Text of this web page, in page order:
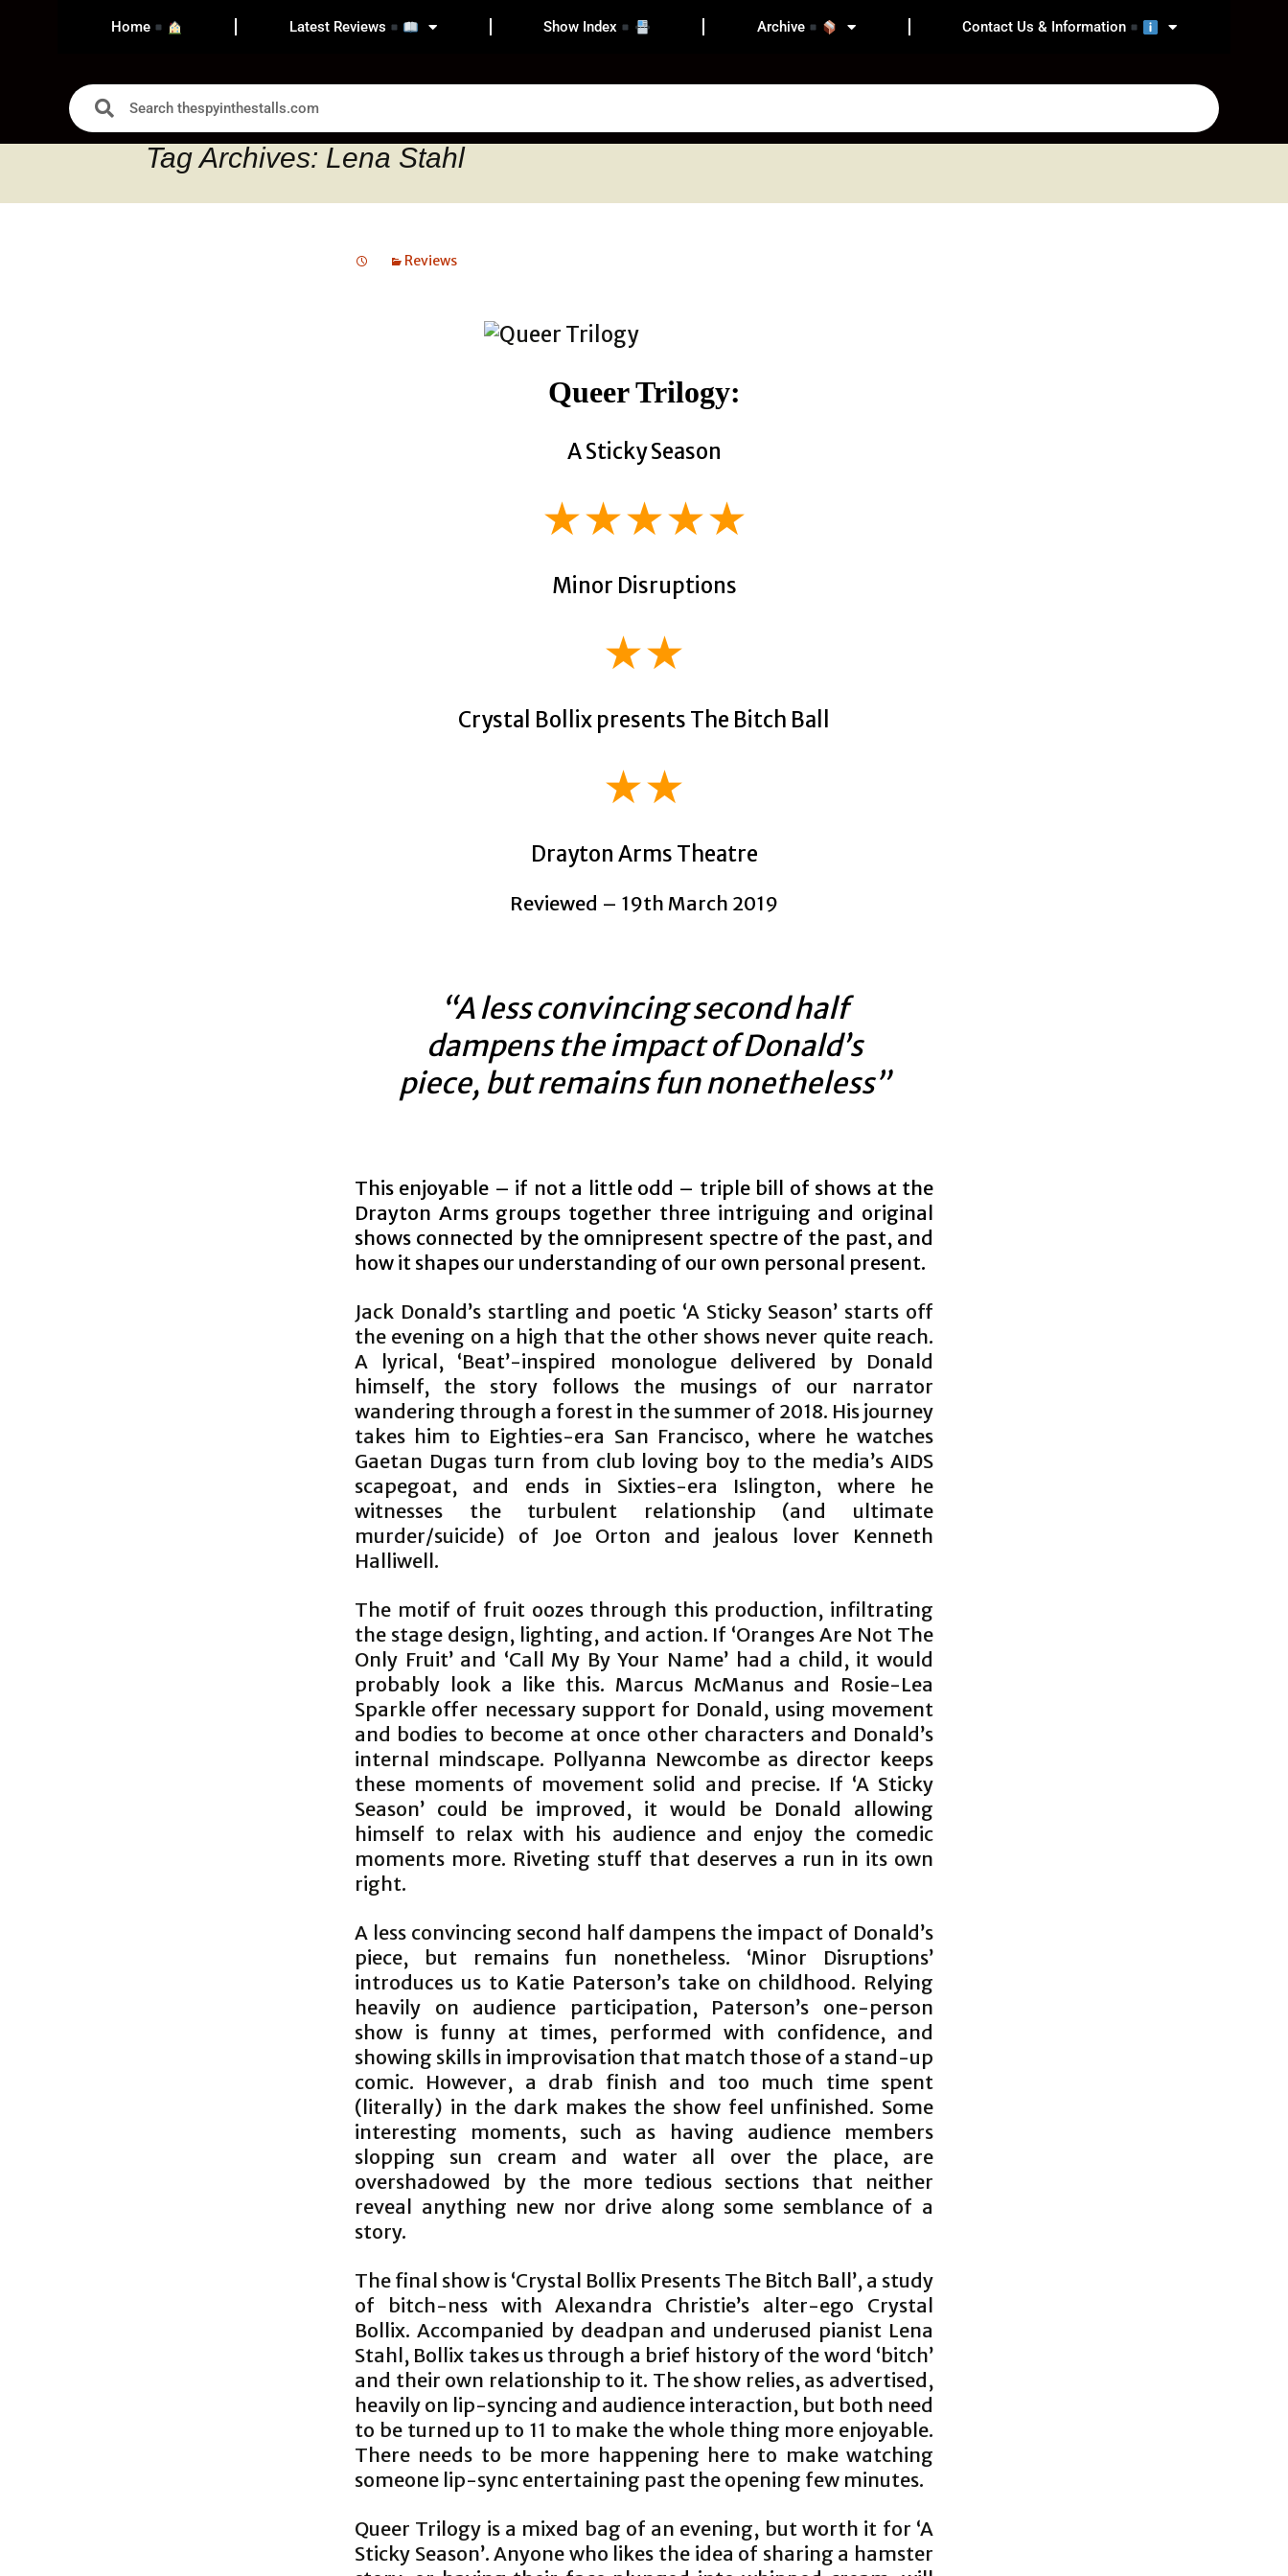
Home Latest Reviews Show Index Archive Contact Us & Information
Tag Archives: Lena Stahl
Reviews
Queer Trilogy:
A Sticky Season
★★★★★
Minor Disruptions
★★
Crystal Bollix presents The Bitch Ball
★★
Drayton Arms Theatre
Reviewed – 19th March 2019
“A less convincing second half
dampens the impact of Donald’s
piece, but remains fun nonetheless”
This enjoyable – if not a little odd – triple bill of shows at the
Drayton Arms groups together three intriguing and original
shows connected by the omnipresent spectre of the past, and
how it shapes our understanding of our own personal present.
Jack Donald’s startling and poetic ‘A Sticky Season’ starts off
the evening on a high that the other shows never quite reach.
A lyrical, ‘Beat’-inspired monologue delivered by Donald
himself, the story follows the musings of our narrator
wandering through a forest in the summer of 2018. His journey
takes him to Eighties-era San Francisco, where he watches
Gaetan Dugas turn from club loving boy to the media’s AIDS
scapegoat, and ends in Sixties-era Islington, where he
witnesses the turbulent relationship (and ultimate
murder/suicide) of Joe Orton and jealous lover Kenneth
Halliwell.
The motif of fruit oozes through this production, infiltrating
the stage design, lighting, and action. If ‘Oranges Are Not The
Only Fruit’ and ‘Call My By Your Name’ had a child, it would
probably look a like this. Marcus McManus and Rosie-Lea
Sparkle offer necessary support for Donald, using movement
and bodies to become at once other characters and Donald’s
internal mindscape. Pollyanna Newcombe as director keeps
these moments of movement solid and precise. If ‘A Sticky
Season’ could be improved, it would be Donald allowing
himself to relax with his audience and enjoy the comedic
moments more. Riveting stuff that deserves a run in its own
right.
A less convincing second half dampens the impact of Donald’s
piece, but remains fun nonetheless. ‘Minor Disruptions’
introduces us to Katie Paterson’s take on childhood. Relying
heavily on audience participation, Paterson’s one-person
show is funny at times, performed with confidence, and
showing skills in improvisation that match those of a stand-up
comic. However, a drab finish and too much time spent
(literally) in the dark makes the show feel unfinished. Some
interesting moments, such as having audience members
slopping sun cream and water all over the place, are
overshadowed by the more tedious sections that neither
reveal anything new nor drive along some semblance of a
story.
The final show is ‘Crystal Bollix Presents The Bitch Ball’, a study
of bitch-ness with Alexandra Christie’s alter-ego Crystal
Bollix. Accompanied by deadpan and underused pianist Lena
Stahl, Bollix takes us through a brief history of the word ‘bitch’
and their own relationship to it. The show relies, as advertised,
heavily on lip-syncing and audience interaction, but both need
to be turned up to 11 to make the whole thing more enjoyable.
There needs to be more happening here to make watching
someone lip-sync entertaining past the opening few minutes.
Queer Trilogy is a mixed bag of an evening, but worth it for ‘A
Sticky Season’. Anyone who likes the idea of sharing a hamster